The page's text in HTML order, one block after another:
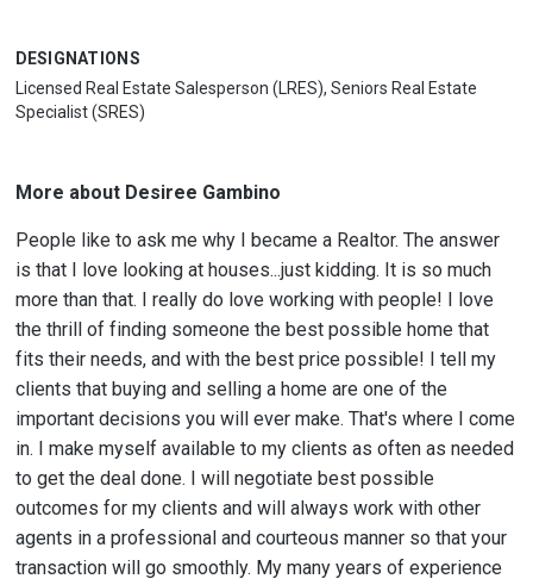
DESIGNATIONS
Licensed Real Estate Salesperson (LRES), Seniors Real Estate
Specialist (SRES)
More about Desiree Gambino
People like to ask me why I became a Realtor. The answer
is that I love looking at houses...just kidding. It is so much
more than that. I really do love working with people! I love
the thrill of finding someone the best possible home that
fits their needs, and with the best price possible! I tell my
clients that buying and selling a home are one of the
important decisions you will ever make. That's where I come
in. I make myself available to my clients as often as needed
to get the deal done. I will negotiate best possible
outcomes for my clients and will always work with other
agents in a professional and courteous manner so that your
transaction will go smoothly. My many years of experience